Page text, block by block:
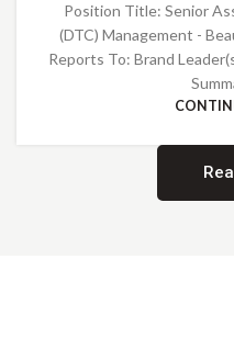
Position Title: Senior
(DTC) Management -
Reports To: Brand